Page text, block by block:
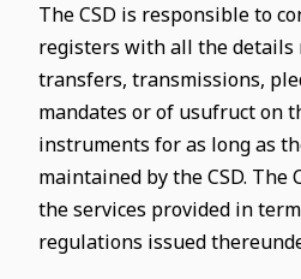
The CSD is responsible to
registers with all the details
transfers, transmissions,
mandates or of usufruct on
instruments for as long as
maintained by the CSD. The
the services provided in
regulations issued